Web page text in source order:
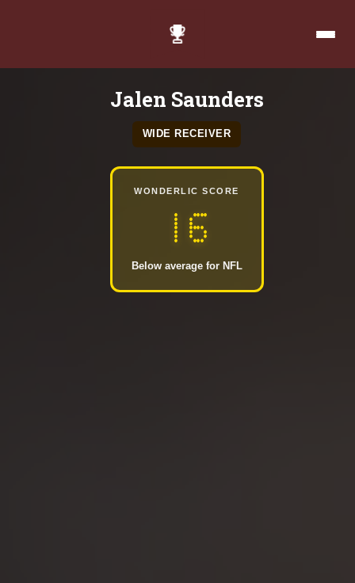
Jalen Saunders
WIDE RECEIVER
WONDERLIC SCORE
16
Below average for NFL